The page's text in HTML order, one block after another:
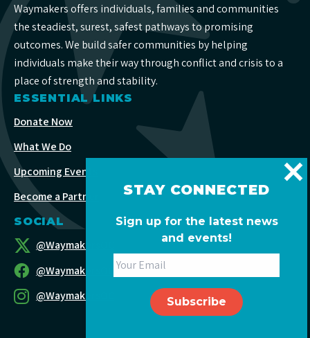
Waymakers offers individuals, families and communities
the steadiest, surest, safest pathways to promising
outcomes. We build safer communities by helping
individuals make their way through conflict and crisis to a
place of strength and stability.
ESSENTIAL LINKS
Donate Now
What We Do
Upcoming Events
Become a Partner
SOCIAL
@WaymakersOC
@WaymakersOC
@WaymakersOC
STAY CONNECTED
Sign up for the latest news
and events!